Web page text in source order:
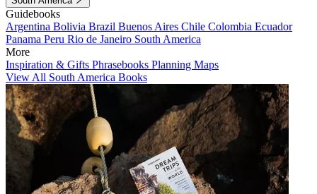
Guidebooks
Argentina Bolivia Brazil Buenos Aires Chile Colombia Ecuador
Panama Peru Rio de Janeiro South America
More
Inspiration & Gifts Phrasebooks Planning Maps
View All South America Books